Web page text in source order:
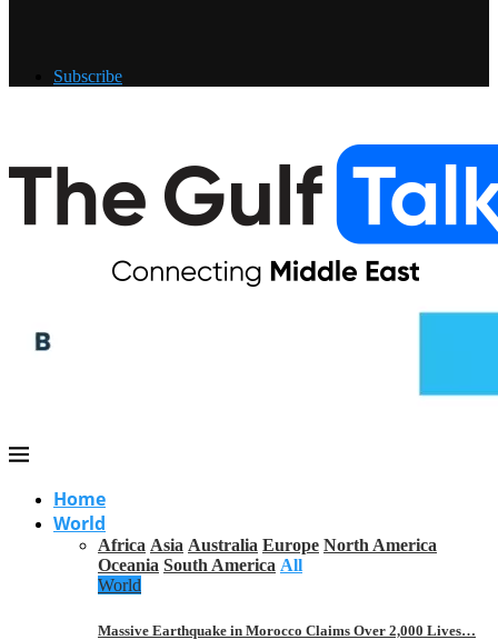
Subscribe
Home
World
Africa Asia Australia Europe North America
Oceania South America All
World
Massive Earthquake in Morocco Claims Over 2,000 Lives…